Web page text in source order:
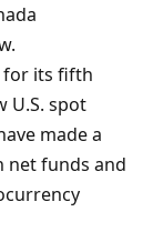
for its fifth
U.S. spot
made a
net funds and